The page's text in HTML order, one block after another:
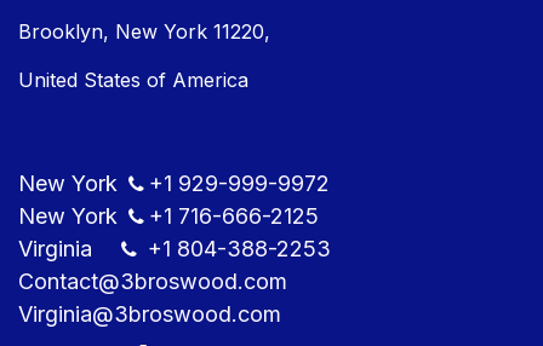
Brooklyn, New York 11220,
United States of America
New York +1 929-999-9​972
New York
+1 716-666-2125
Virginia
+1 804-388-2253
Contact@3bros​wood.com
Virginia@3bros​wood.com​